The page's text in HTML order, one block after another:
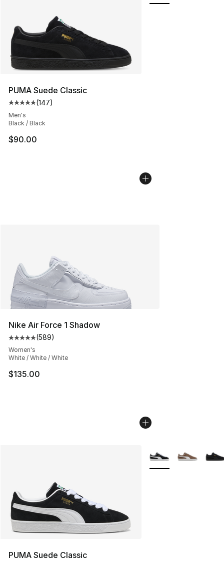
PUMA Suede Classic
Average customer rating - [5 out of 5 stars], 147
(147)
Men's
Black / Black
$90.00
Nike Air Force 1 Shadow
Average customer rating - [5 out of 5 stars], 589
(589)
Women's
White / White / White
$135.00
PUMA Suede Classic
More Colors